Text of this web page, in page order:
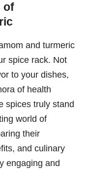
of
and turmeric
spice rack. Not
to your dishes,
of health
spices truly stand
world of
their
and culinary
engaging and